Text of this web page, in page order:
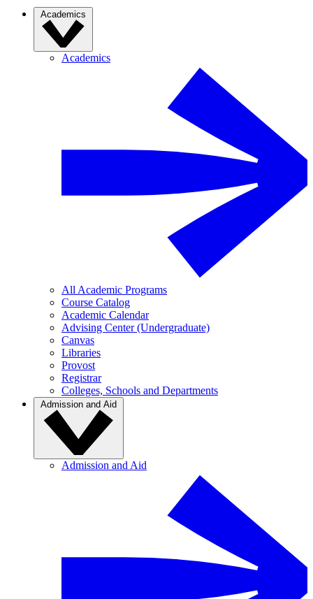
Academics
Academics
All Academic Programs
Course Catalog
Academic Calendar
Advising Center (Undergraduate)
Canvas
Libraries
Provost
Registrar
Colleges, Schools and Departments
Admission and Aid
Admission and Aid